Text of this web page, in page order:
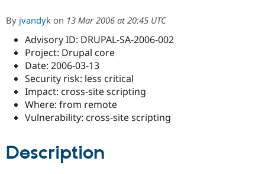
Support Drupal
Get Started
By jvandyk on 13 Mar 2006 at 20:45 UTC
Advisory ID: DRUPAL-SA-2006-002
Project: Drupal core
Date: 2006-03-13
Security risk: less critical
Impact: cross-site scripting
Where: from remote
Vulnerability: cross-site scripting
Description